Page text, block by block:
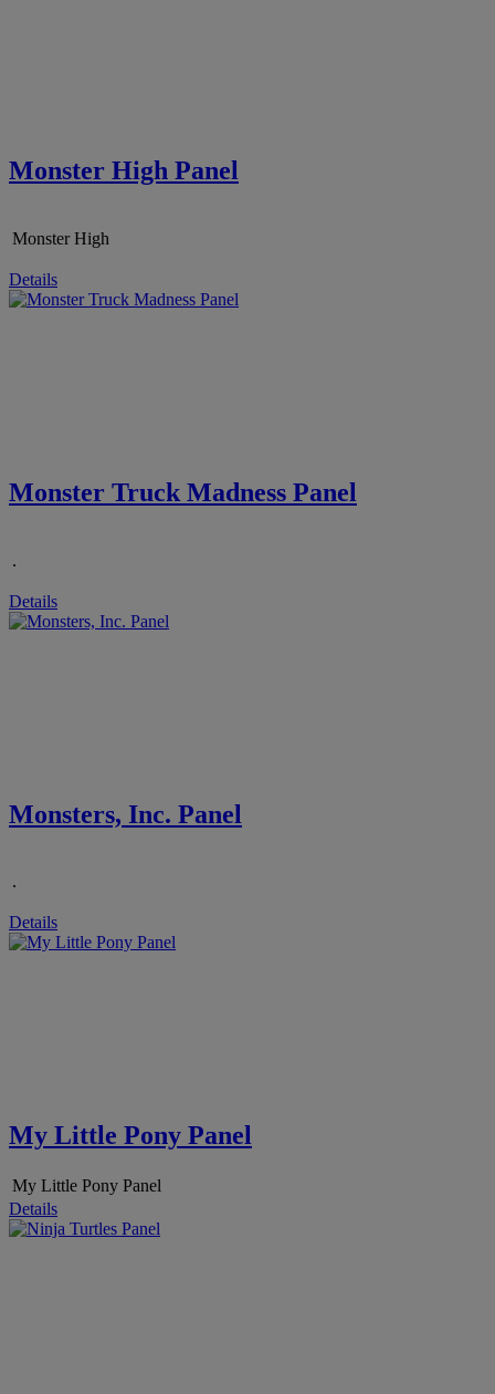
Monster High Panel
Monster High
Details
Monster Truck Madness Panel
.
Details
Monsters, Inc. Panel
.
Details
My Little Pony Panel
My Little Pony Panel
Details